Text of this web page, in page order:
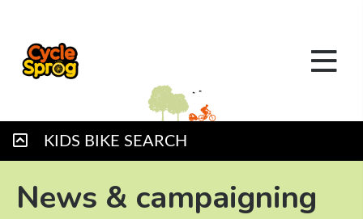
KIDS BIKE SEARCH
News & campaigning